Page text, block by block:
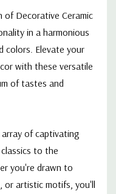
Decorative Ceramic
in a harmonious
colors. Elevate your
with these versatile
of tastes and
of captivating
to the
you're drawn to
or artistic motifs, you'll